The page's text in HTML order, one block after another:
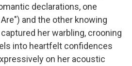
declarations, one
and the other knowing
her warbling, crooning
into heartfelt confidences
on her acoustic